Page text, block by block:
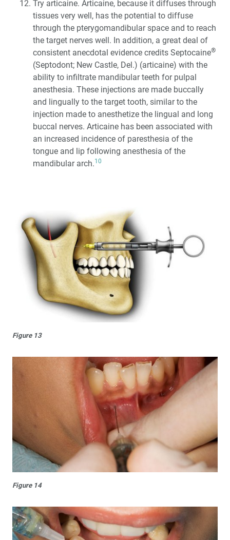
Try articaine. Articaine, because it diffuses through
tissues very well, has the potential to diffuse
through the pterygomandibular space and to reach
the target nerves well. In addition, a great deal of
consistent anecdotal evidence credits Septocaine®
(Septodont; New Castle, Del.) (articaine) with the
ability to infiltrate mandibular teeth for pulpal
anesthesia. These injections are made buccally
and lingually to the target tooth, similar to the
injection made to anesthetize the lingual and long
buccal nerves. Articaine has been associated with
an increased incidence of paresthesia of the
tongue and lip following anesthesia of the
mandibular arch.10
Figure 13
Figure 14